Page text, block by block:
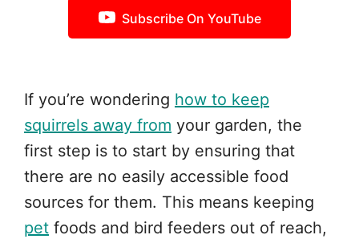
Subscribe On YouTube
If you’re wondering how to keep
squirrels away from your garden, the
first step is to start by ensuring that
there are no easily accessible food
sources for them. This means keeping
pet foods and bird feeders out of reach,